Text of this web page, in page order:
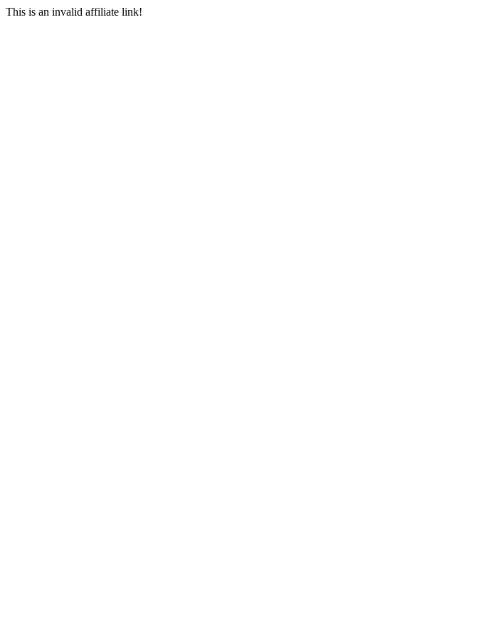
This is an invalid affiliate link!